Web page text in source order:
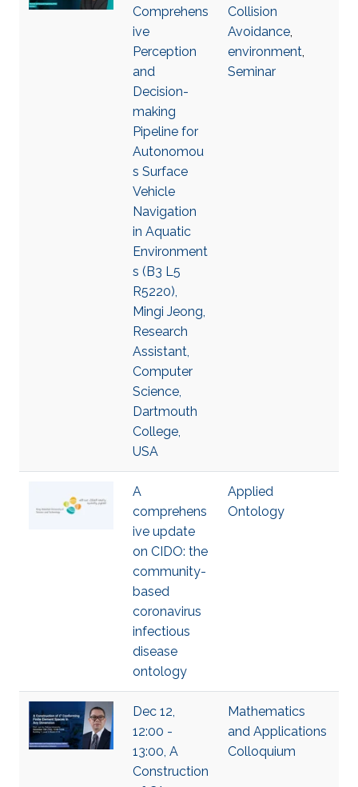
Comprehens
ive
Perception
and
Decision-
making
Pipeline for
Autonomou
s Surface
Vehicle
Navigation
in Aquatic
Environment
s (B3 L5
R5220),
Mingi Jeong,
Research
Assistant,
Computer
Science,
Dartmouth
College,
USA
Collision
Avoidance,
environment,
Seminar
A
comprehens
ive update
on CIDO: the
community-
based
coronavirus
infectious
disease
ontology
Applied
Ontology
Dec 12,
12:00 -
13:00, A
Construction
Mathematics
and Applications
Colloquium